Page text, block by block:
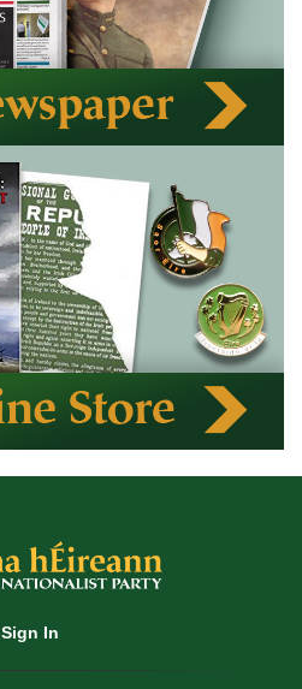
Sign In